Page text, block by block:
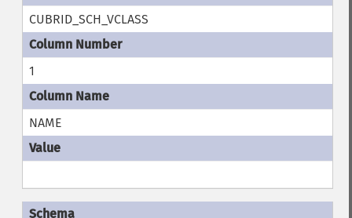
CUBRID_SCH_VCLASS
1
NAME